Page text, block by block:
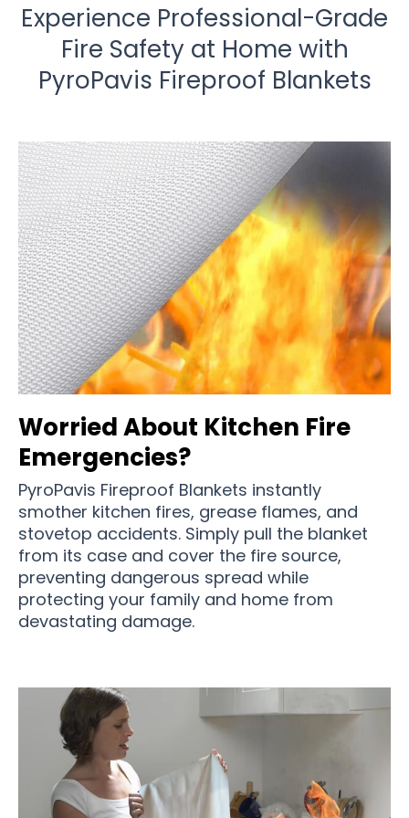
Experience Professional-Grade
Fire Safety at Home with
PyroPavis Fireproof Blankets
Worried About Kitchen Fire
Emergencies?
PyroPavis Fireproof Blankets instantly
smother kitchen fires, grease flames, and
stovetop accidents. Simply pull the blanket
from its case and cover the fire source,
preventing dangerous spread while
protecting your family and home from
devastating damage.